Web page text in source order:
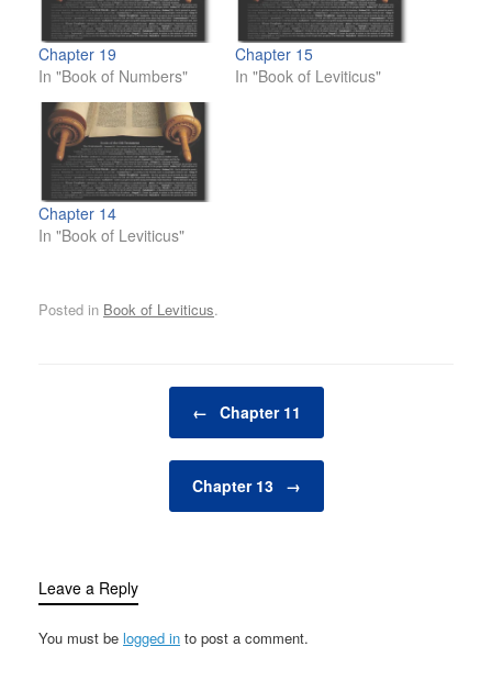
Chapter 19
In "Book of Numbers"
Chapter 15
In "Book of Leviticus"
Chapter 14
In "Book of Leviticus"
Posted in Book of Leviticus.
← Chapter 11
Chapter 13 →
Leave a Reply
You must be logged in to post a comment.